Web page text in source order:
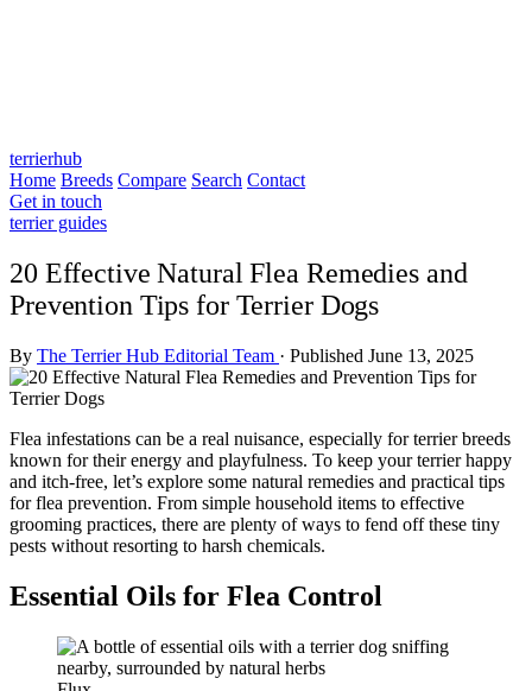
terrierhub
Home Breeds Compare Search Contact
Get in touch
terrier guides
20 Effective Natural Flea Remedies and
Prevention Tips for Terrier Dogs
By The Terrier Hub Editorial Team · Published June 13, 2025
Flea infestations can be a real nuisance, especially for terrier breeds
known for their energy and playfulness. To keep your terrier happy
and itch-free, let’s explore some natural remedies and practical tips
for flea prevention. From simple household items to effective
grooming practices, there are plenty of ways to fend off these tiny
pests without resorting to harsh chemicals.
Essential Oils for Flea Control